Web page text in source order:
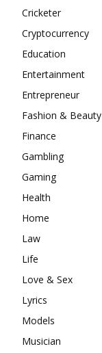
Cricketer
Cryptocurrency
Education
Entertainment
Entrepreneur
Fashion & Beauty
Finance
Gambling
Gaming
Health
Home
Law
Life
Love & Sex
Lyrics
Models
Musician